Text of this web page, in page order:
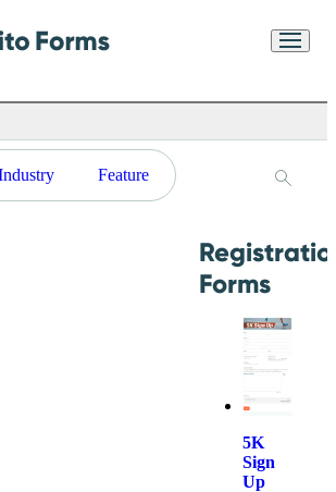
Feature
Forms
5K
Sign
Up
purposes in accordance